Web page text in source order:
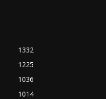
1332
1225
1036
1014